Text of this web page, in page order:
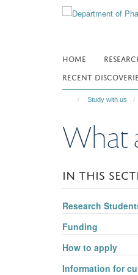
HOME
RECENT
Study with us
What
IN THIS
Research
Funding
How to apply
Information for